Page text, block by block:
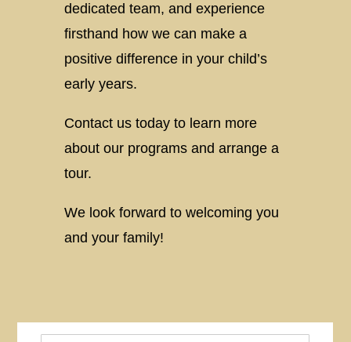
dedicated team, and experience
firsthand how we can make a
positive difference in your child’s
early years.
Contact us today to learn more
about our programs and arrange a
tour.
We look forward to welcoming you
and your family!